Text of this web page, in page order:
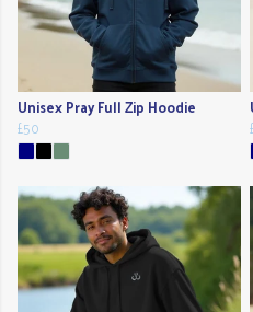
Unisex Pray Full Zip Hoodie
£50